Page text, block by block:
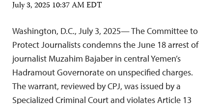
July 3, 2025 10:37 AM EDT
Washington, D.C., July 3, 2025— The Committee to
Protect Journalists condemns the June 18 arrest of
journalist Muzahim Bajaber in central Yemen’s
Hadramout Governorate on unspecified charges.
The warrant, reviewed by CPJ, was issued by a
Specialized Criminal Court and violates Article 13